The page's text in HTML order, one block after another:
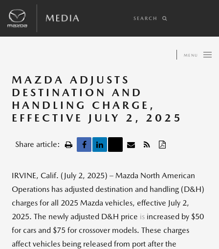
SEARCH
MENU
MAZDA ADJUSTS
DESTINATION AND
HANDLING CHARGE,
EFFECTIVE JULY 2, 2025
Share article:
IRVINE, Calif. (July 2, 2025) – Mazda North American
Operations has adjusted destination and handling (D&H)
charges for all 2025 Mazda vehicles, effective July 2,
2025. The newly adjusted D&H price is increased by $50
for cars and $75 for crossover models. These charges
affect vehicles being released from port after the